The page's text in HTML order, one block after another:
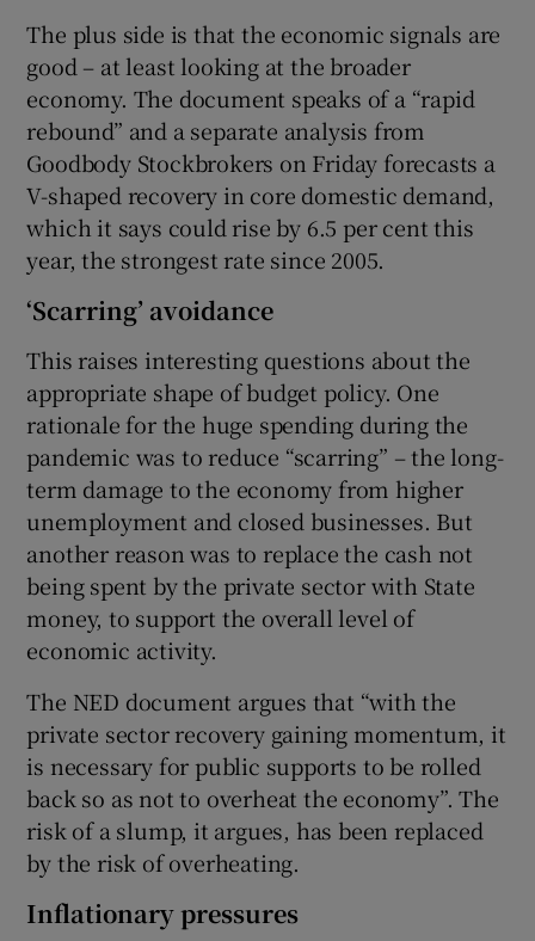
Show Sponsored sub sections
The plus side is that the economic signals are
good – at least looking at the broader
economy. The document speaks of a “rapid
rebound” and a separate analysis from
Goodbody Stockbrokers on Friday forecasts a
V-shaped recovery in core domestic demand,
which it says could rise by 6.5 per cent this
year, the strongest rate since 2005.
‘Scarring’ avoidance
This raises interesting questions about the
appropriate shape of budget policy. One
rationale for the huge spending during the
pandemic was to reduce “scarring” – the long-
term damage to the economy from higher
unemployment and closed businesses. But
another reason was to replace the cash not
being spent by the private sector with State
money, to support the overall level of
economic activity.
The NED document argues that “with the
private sector recovery gaining momentum, it
is necessary for public supports to be rolled
back so as not to overheat the economy”. The
risk of a slump, it argues, has been replaced
by the risk of overheating.
Inflationary pressures